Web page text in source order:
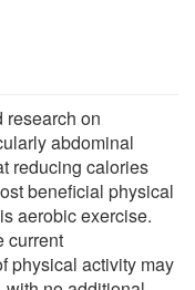
research on
abdominal
reducing calories
beneficial physical
aerobic exercise.
current
physical activity may